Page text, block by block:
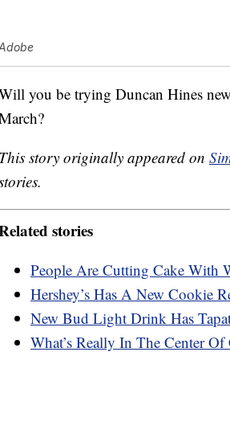
you be trying Duncan Hines
This story originally appeared on
stories
People Are Cutting Cake With
Hershey’s Has A New Cookie
New Bud Light Drink Has
What’s Really In The Center